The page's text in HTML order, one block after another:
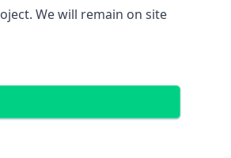
We will remain on site